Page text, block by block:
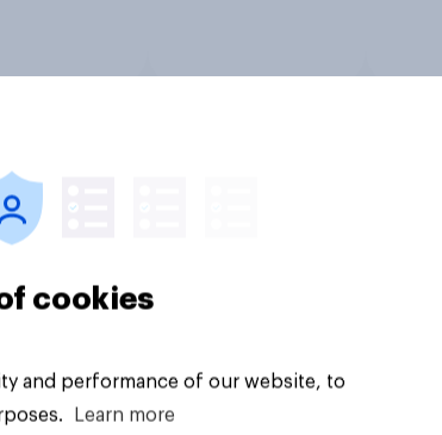
cookies
and performance of our website, to
Learn more